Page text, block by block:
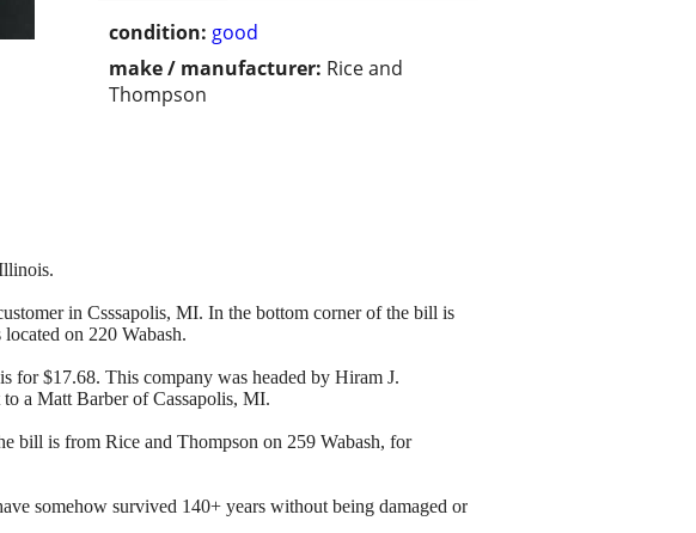
condition: good
make / manufacturer: Rice and
Thompson
in Csssapolis, MI. In the bottom corner of the bill is
on 220 Wabash.
for $17.68. This company was headed by Hiram J.
a Matt Barber of Cassapolis, MI.
bill is from Rice and Thompson on 259 Wabash, for
somehow survived 140+ years without being damaged or